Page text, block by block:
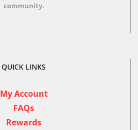
community.
QUICK LINKS
My Account
FAQs
Rewards